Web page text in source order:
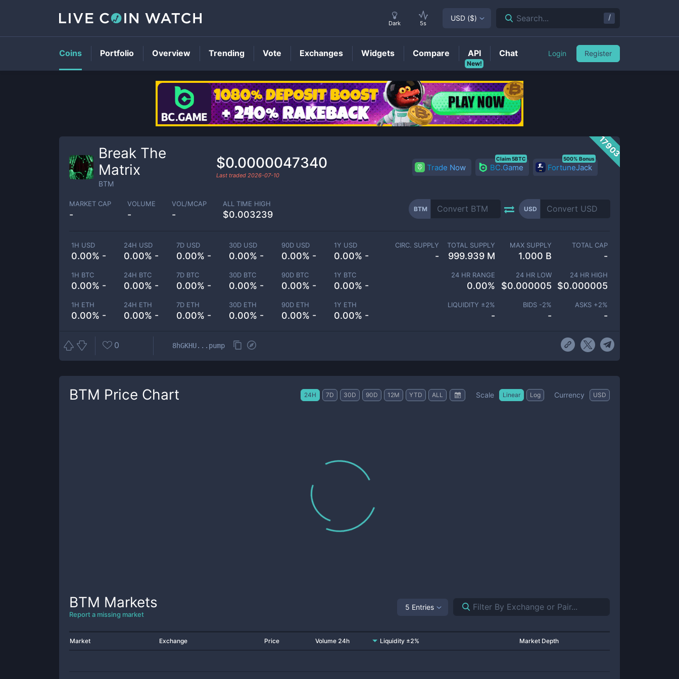
BTMPrice
17903
Break The
Matrix
BTM
$0.0000047340
Last traded 2026-07-10
Trade Now BC.Game
Claim 5BTC
FortuneJack
500% Bonus
MARKET CAP
-
VOLUME
-
VOL/MCAP
-
ALL TIME HIGH
$0.003239
BTM USD
1H USD
0.00% -
24H USD
0.00% -
7D USD
0.00% -
30D USD
0.00% -
90D USD
0.00% -
1Y USD
0.00% -
1H BTC
0.00% -
24H BTC
0.00% -
7D BTC
0.00% -
30D BTC
0.00% -
90D BTC
0.00% -
1Y BTC
0.00% -
1H ETH
0.00% -
24H ETH
0.00% -
7D ETH
0.00% -
30D ETH
0.00% -
90D ETH
0.00% -
1Y ETH
0.00% -
CIRC. SUPPLY
-
TOTAL SUPPLY
999.939 M
MAX SUPPLY
1.000 B
TOTAL CAP
-
24 HR RANGE
0.00%
24 HR LOW
$0.000005
24 HR HIGH
$0.000005
LIQUIDITY ±2%
-
BIDS -2%
-
ASKS +2%
-
0 8hGKHU...pump
BTM Price Chart 24H 7D 30D 90D 12M YTD ALL Scale Linear Log Currency USD
BTM Markets
Report a missing market
5 Entries
Market Exchange Price Volume 24h Liquidity ±2% Market Depth
Dark 5s
USD ($) Search... /
Coins Portfolio Overview Trending Vote Exchanges Widgets Compare
New!
API Chat Login Register